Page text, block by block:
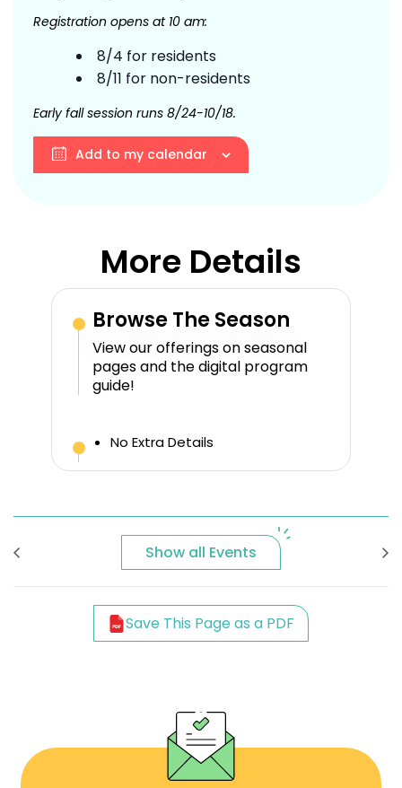
Registration opens at 10 am:
8/4 for residents
8/11 for non-residents
Early fall session runs 8/24-10/18.
Add to my calendar
More Details
Browse The Season
View our offerings on seasonal
pages and the digital program
guide!
No Extra Details
Show all Events
Save This Page as a PDF